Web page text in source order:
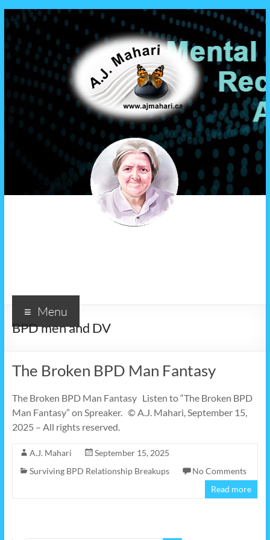
Menu
BPD men and DV
The Broken BPD Man Fantasy
The Broken BPD Man Fantasy Listen to “The Broken BPD
Man Fantasy” on Spreaker. © A.J. Mahari, September 15,
2025 – All rights reserved.
A.J. Mahari
September 15, 2025
Surviving BPD Relationship Breakups
No Comments
Read more